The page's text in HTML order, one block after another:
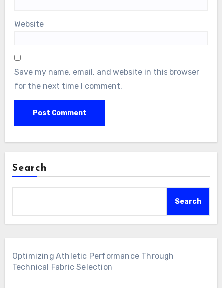
Website
Save my name, email, and website in this browser
for the next time I comment.
Search
Search
Optimizing Athletic Performance Through
Technical Fabric Selection